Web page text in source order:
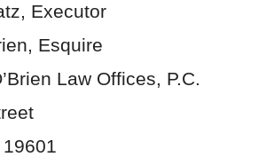
Executor
Esquire
Law Offices, P.C.